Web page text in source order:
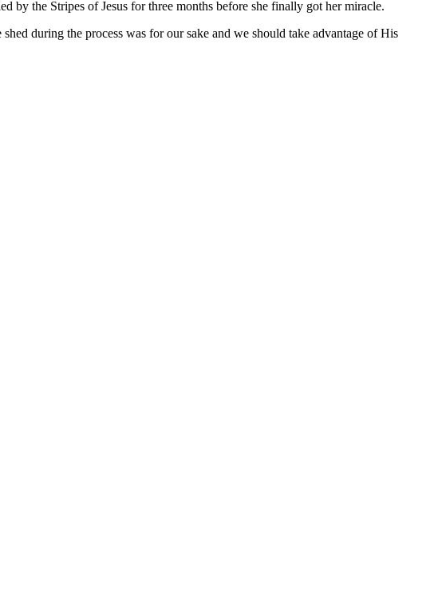
by the Stripes of Jesus for three months before she finally got her miracle.
during the process was for our sake and we should take advantage of His